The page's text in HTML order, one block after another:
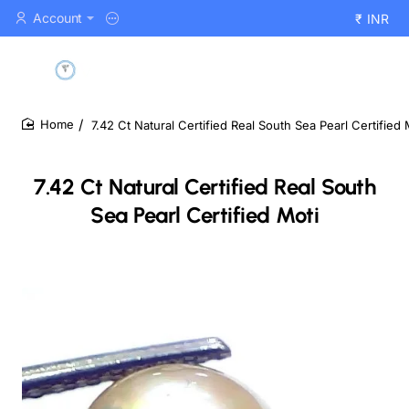
Account ₹ INR
7.42 Ct Natural Certified Real South
Sea Pearl Certified Moti
7.42 Ct Natural Certified Real South Sea Pearl Certified